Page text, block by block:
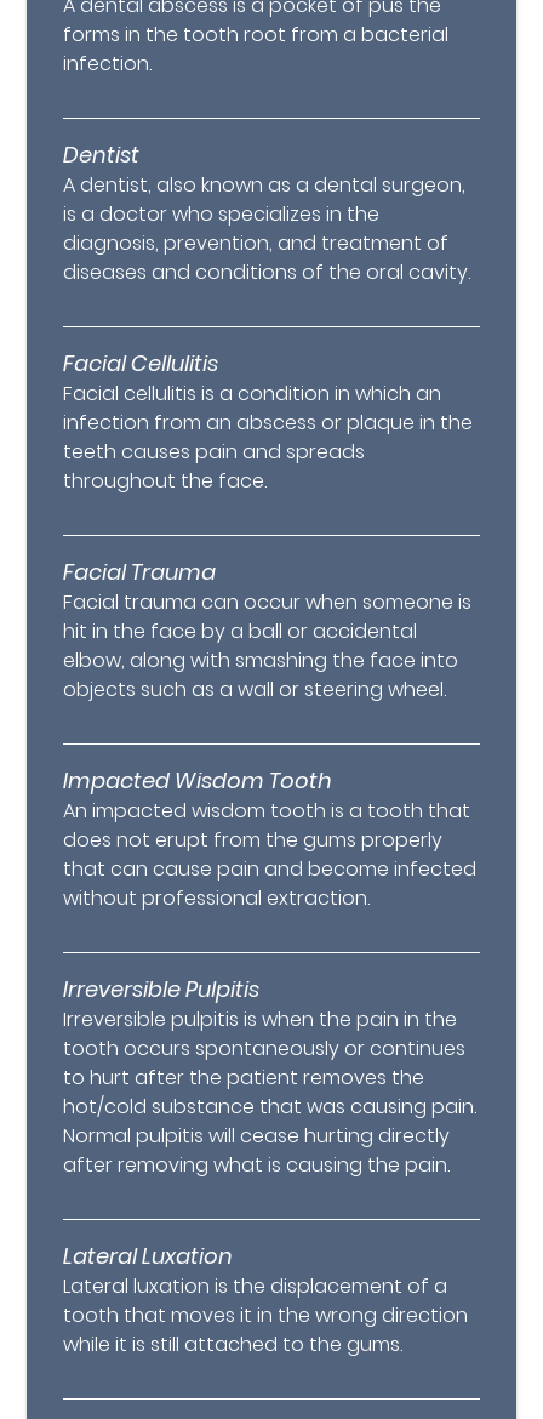
A dental abscess is a pocket of pus the
forms in the tooth root from a bacterial
infection.
Dentist
A dentist, also known as a dental surgeon,
is a doctor who specializes in the
diagnosis, prevention, and treatment of
diseases and conditions of the oral cavity.
Facial Cellulitis
Facial cellulitis is a condition in which an
infection from an abscess or plaque in the
teeth causes pain and spreads
throughout the face.
Facial Trauma
Facial trauma can occur when someone is
hit in the face by a ball or accidental
elbow, along with smashing the face into
objects such as a wall or steering wheel.
Impacted Wisdom Tooth
An impacted wisdom tooth is a tooth that
does not erupt from the gums properly
that can cause pain and become infected
without professional extraction.
Irreversible Pulpitis
Irreversible pulpitis is when the pain in the
tooth occurs spontaneously or continues
to hurt after the patient removes the
hot/cold substance that was causing pain.
Normal pulpitis will cease hurting directly
after removing what is causing the pain.
Lateral Luxation
Lateral luxation is the displacement of a
tooth that moves it in the wrong direction
while it is still attached to the gums.